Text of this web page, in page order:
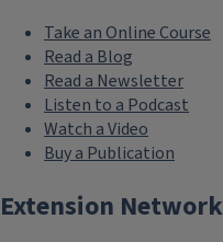
Take an Online Course
Read a Blog
Read a Newsletter
Listen to a Podcast
Watch a Video
Buy a Publication
Extension Network